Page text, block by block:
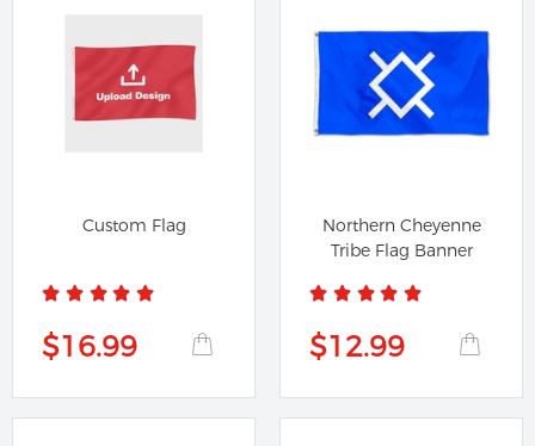
Custom Flag
$16.99
Northern Cheyenne
Tribe Flag Banner
$12.99